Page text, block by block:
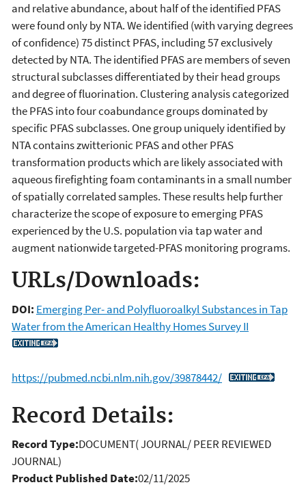
and relative abundance, about half of the identified PFAS
were found only by NTA. We identified (with varying degrees
of confidence) 75 distinct PFAS, including 57 exclusively
detected by NTA. The identified PFAS are members of seven
structural subclasses differentiated by their head groups
and degree of fluorination. Clustering analysis categorized
the PFAS into four coabundance groups dominated by
specific PFAS subclasses. One group uniquely identified by
NTA contains zwitterionic PFAS and other PFAS
transformation products which are likely associated with
aqueous firefighting foam contaminants in a small number
of spatially correlated samples. These results help further
characterize the scope of exposure to emerging PFAS
experienced by the U.S. population via tap water and
augment nationwide targeted-PFAS monitoring programs.
URLs/Downloads:
DOI: Emerging Per- and Polyfluoroalkyl Substances in Tap
Water from the American Healthy Homes Survey II
https://pubmed.ncbi.nlm.nih.gov/39878442/
Record Details:
Record Type:DOCUMENT( JOURNAL/ PEER REVIEWED
JOURNAL)
Product Published Date:02/11/2025